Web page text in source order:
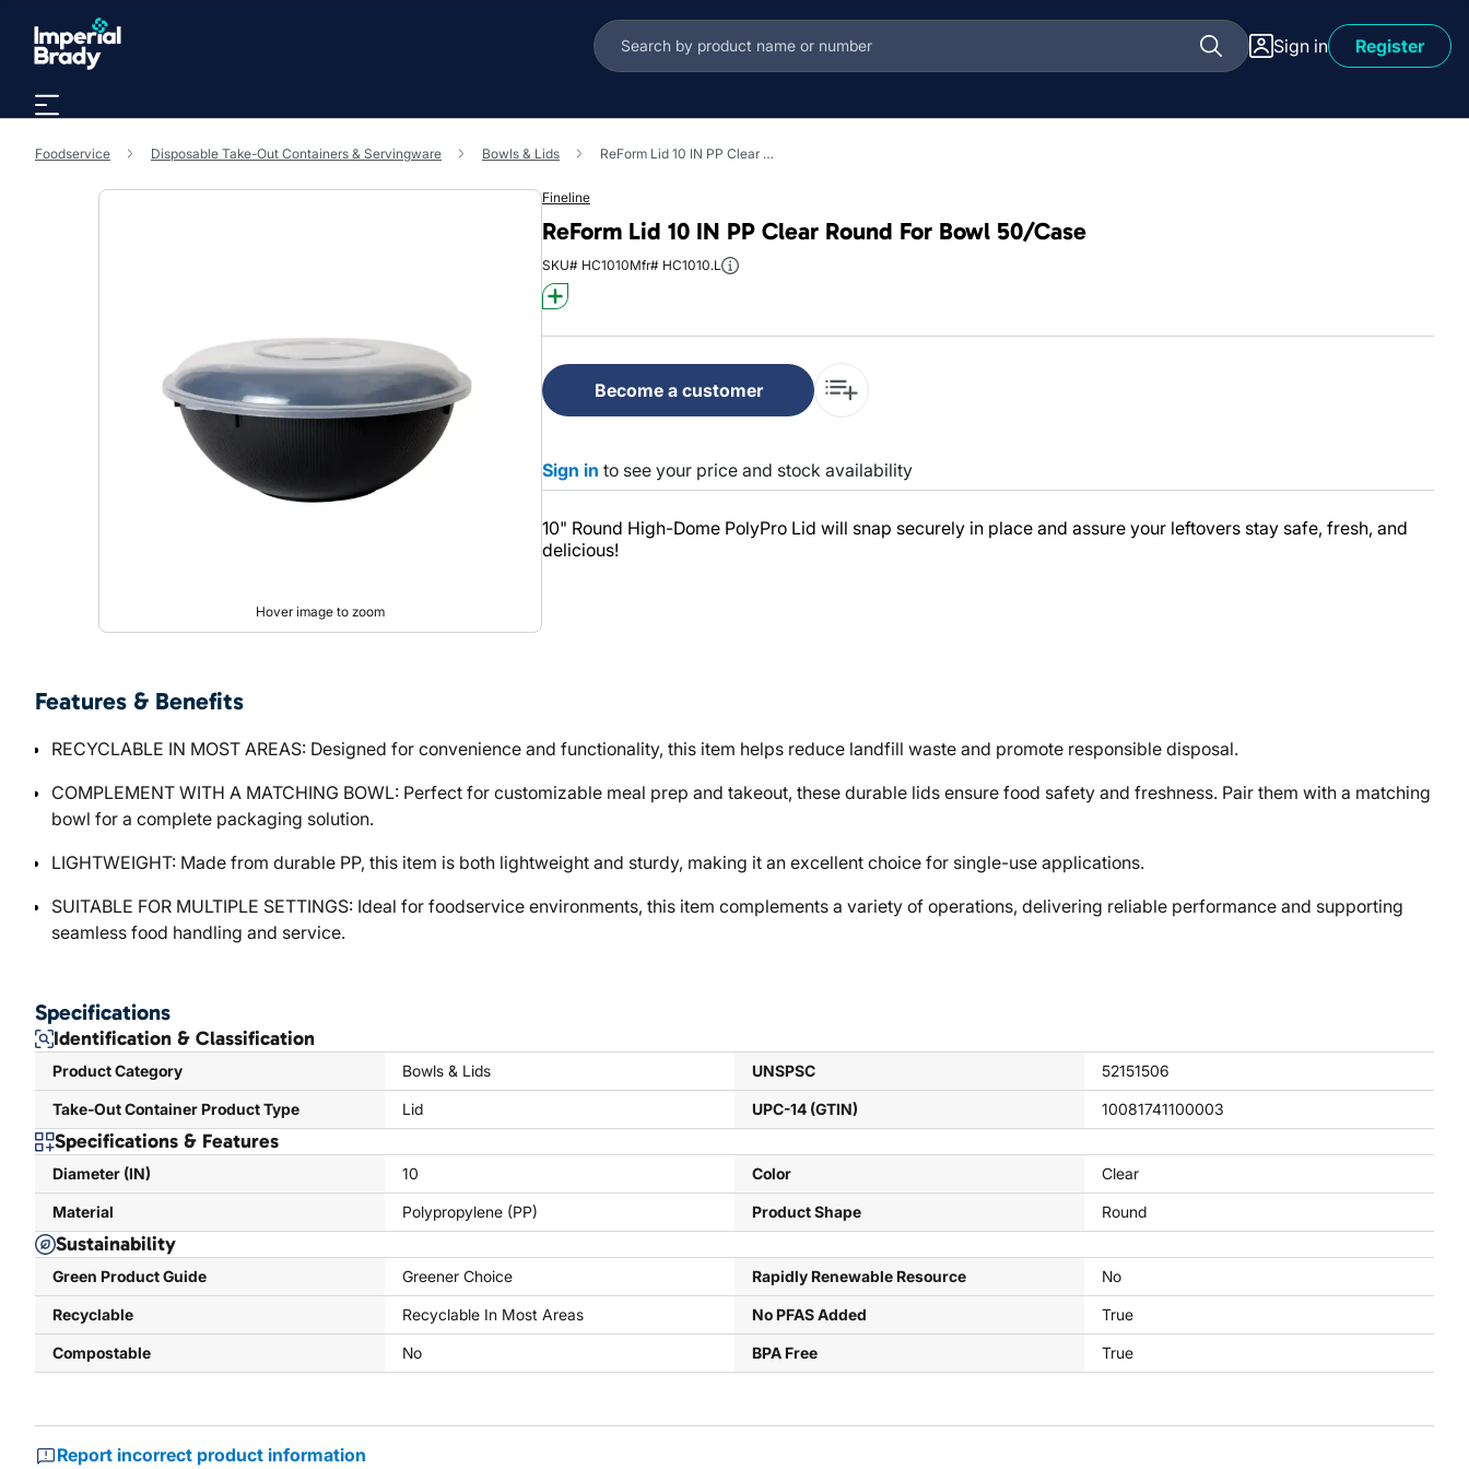
Skip to main content
Sign in
Register
Foodservice Disposable Take-Out Containers & Servingware Bowls & Lids ReForm Lid 10 IN PP Clear Round For Bowl 50/Case
Hover image to zoom
Fineline
ReForm Lid 10 IN PP Clear Round For Bowl 50/Case
SKU# HC1010Mfr# HC1010.L
Become a customer
Sign in to see your price and stock availability
10" Round High-Dome PolyPro Lid will snap securely in place and assure your leftovers stay safe, fresh, and
delicious!
Features & Benefits
RECYCLABLE IN MOST AREAS: Designed for convenience and functionality, this item helps reduce landfill waste and promote responsible disposal.
COMPLEMENT WITH A MATCHING BOWL: Perfect for customizable meal prep and takeout, these durable lids ensure food safety and freshness. Pair them with a matching
bowl for a complete packaging solution.
LIGHTWEIGHT: Made from durable PP, this item is both lightweight and sturdy, making it an excellent choice for single-use applications.
SUITABLE FOR MULTIPLE SETTINGS: Ideal for foodservice environments, this item complements a variety of operations, delivering reliable performance and supporting
seamless food handling and service.
Specifications
Identification & Classification
Product Category Bowls & Lids
Take-Out Container Product Type Lid
UNSPSC 52151506
UPC-14 (GTIN) 10081741100003
Specifications & Features
Diameter (IN) 10
Material Polypropylene (PP)
Color Clear
Product Shape Round
Sustainability
Green Product Guide Greener Choice
Recyclable Recyclable In Most Areas
Compostable No
Rapidly Renewable Resource No
No PFAS Added True
BPA Free True
Report incorrect product information